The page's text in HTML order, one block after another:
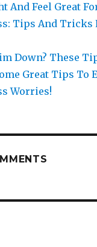
And Feel Great
Tips And Tricks
Down? These
Great Tips To
Worries!